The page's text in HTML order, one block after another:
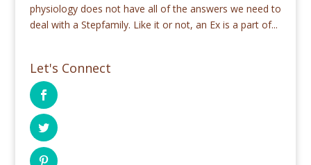
physiology does not have all of the answers we need to
deal with a Stepfamily. Like it or not, an Ex is a part of...
Let's Connect